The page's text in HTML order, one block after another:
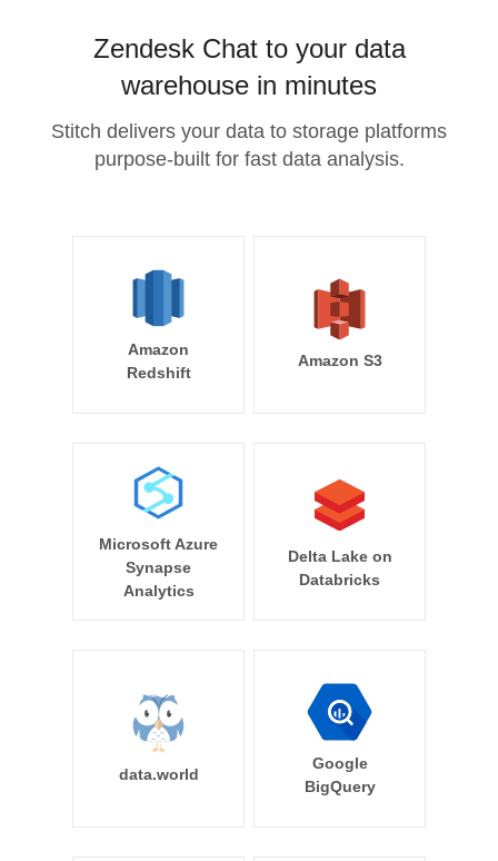
Zendesk Chat to your data
warehouse in minutes
Stitch delivers your data to storage platforms
purpose-built for fast data analysis.
Amazon
Redshift
Amazon S3
Microsoft Azure
Synapse
Analytics
Delta Lake on
Databricks
data.world
Google
BigQuery